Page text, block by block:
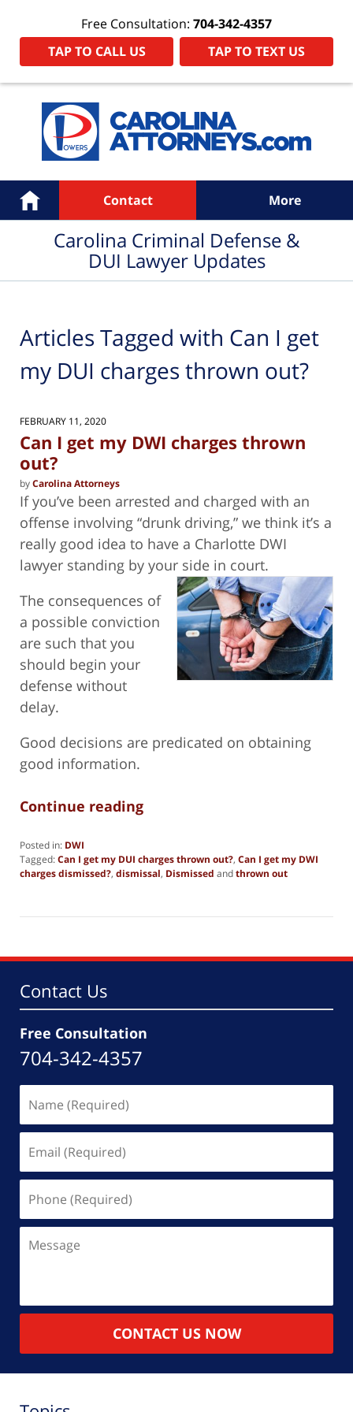
Free Consultation: 704-342-4357
TAP TO CALL US
TAP TO TEXT US
Navigation
Home Contact More
Carolina Criminal Defense &
DUI Lawyer Updates
Articles Tagged with Can I get
my DUI charges thrown out?
FEBRUARY 11, 2020
Can I get my DWI charges thrown
out?
byCarolina Attorneys
If you’ve been arrested and charged with an
offense involving “drunk driving,” we think it’s a
really good idea to have a Charlotte DWI
lawyer standing by your side in court.
The consequences of
a possible conviction
are such that you
should begin your
defense without
delay.
Good decisions are predicated on obtaining
good information.
Continue reading
Posted in: DWI
Tagged:Can I get my DUI charges thrown out?, Can I get my DWI
charges dismissed?, dismissal, Dismissed andthrown out
17,
pm
Contact Us
Free Consultation
704-342-4357
(Required)
(Required)
(Required)
CONTACT US NOW